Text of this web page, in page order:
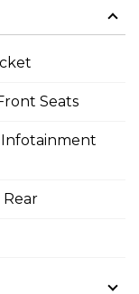
Seats
Rear